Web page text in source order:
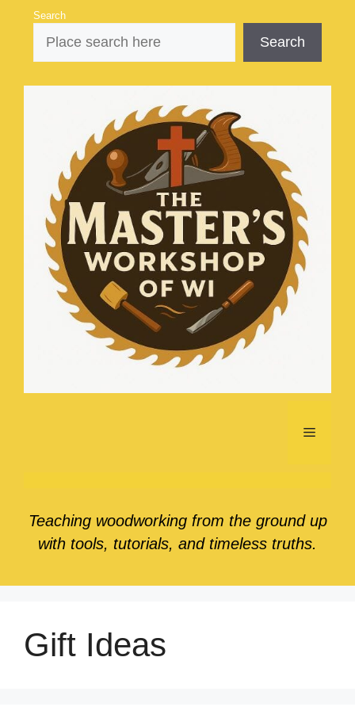
Search
Search
Menu
Teaching woodworking from the ground up
with tools, tutorials, and timeless truths.
Gift Ideas